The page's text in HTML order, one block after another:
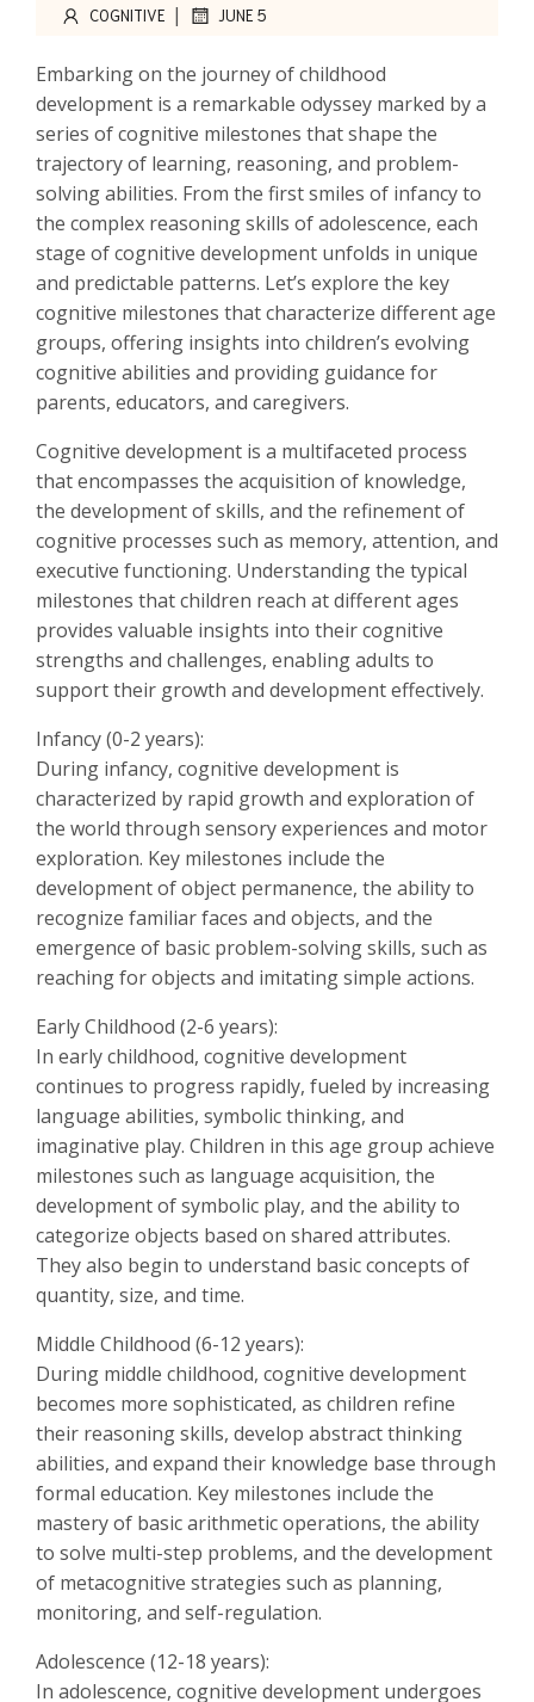
COGNITIVE | JUNE 5
Embarking on the journey of childhood
development is a remarkable odyssey marked by a
series of cognitive milestones that shape the
trajectory of learning, reasoning, and problem-
solving abilities. From the first smiles of infancy to
the complex reasoning skills of adolescence, each
stage of cognitive development unfolds in unique
and predictable patterns. Let’s explore the key
cognitive milestones that characterize different age
groups, offering insights into children’s evolving
cognitive abilities and providing guidance for
parents, educators, and caregivers.
Cognitive development is a multifaceted process
that encompasses the acquisition of knowledge,
the development of skills, and the refinement of
cognitive processes such as memory, attention, and
executive functioning. Understanding the typical
milestones that children reach at different ages
provides valuable insights into their cognitive
strengths and challenges, enabling adults to
support their growth and development effectively.
Infancy (0-2 years):
During infancy, cognitive development is
characterized by rapid growth and exploration of
the world through sensory experiences and motor
exploration. Key milestones include the
development of object permanence, the ability to
recognize familiar faces and objects, and the
emergence of basic problem-solving skills, such as
reaching for objects and imitating simple actions.
Early Childhood (2-6 years):
In early childhood, cognitive development
continues to progress rapidly, fueled by increasing
language abilities, symbolic thinking, and
imaginative play. Children in this age group achieve
milestones such as language acquisition, the
development of symbolic play, and the ability to
categorize objects based on shared attributes.
They also begin to understand basic concepts of
quantity, size, and time.
Middle Childhood (6-12 years):
During middle childhood, cognitive development
becomes more sophisticated, as children refine
their reasoning skills, develop abstract thinking
abilities, and expand their knowledge base through
formal education. Key milestones include the
mastery of basic arithmetic operations, the ability
to solve multi-step problems, and the development
of metacognitive strategies such as planning,
monitoring, and self-regulation.
Adolescence (12-18 years):
In adolescence, cognitive development undergoes